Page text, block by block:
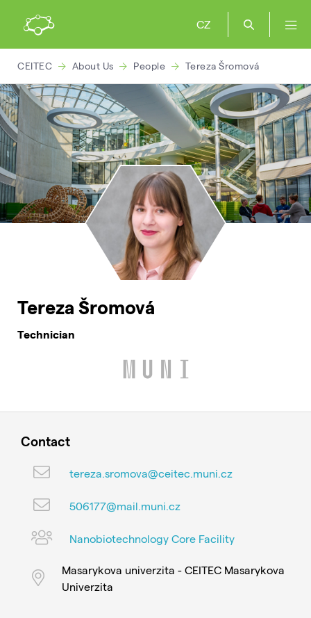
CZ
CEITEC About Us People Tereza Šromová
Tereza Šromová
Technician
Contact
tereza.sromova@ceitec.muni.cz
506177@mail.muni.cz
Nanobiotechnology Core Facility
Masarykova univerzita - CEITEC Masarykova
Univerzita